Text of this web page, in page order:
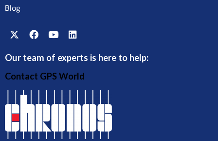
Blog
Our team of experts is here to help:
Contact GPS World